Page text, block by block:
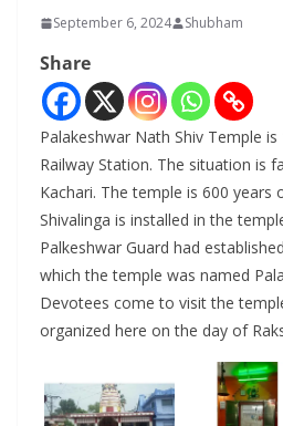
September 6, 2024 Shubham
Share
Palakeshwar Nath Shiv Temple
Railway Station. The situation is
Kachari. The temple is 600 years
Shivalinga is installed in the
Palkeshwar Guard had
which the temple was named
Devotees come to visit the
organized here on the day of